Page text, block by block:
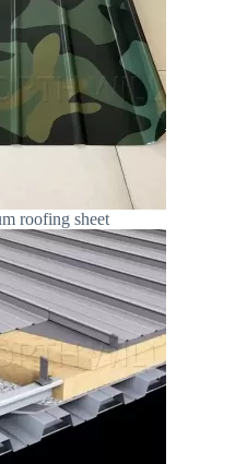
roofing sheet